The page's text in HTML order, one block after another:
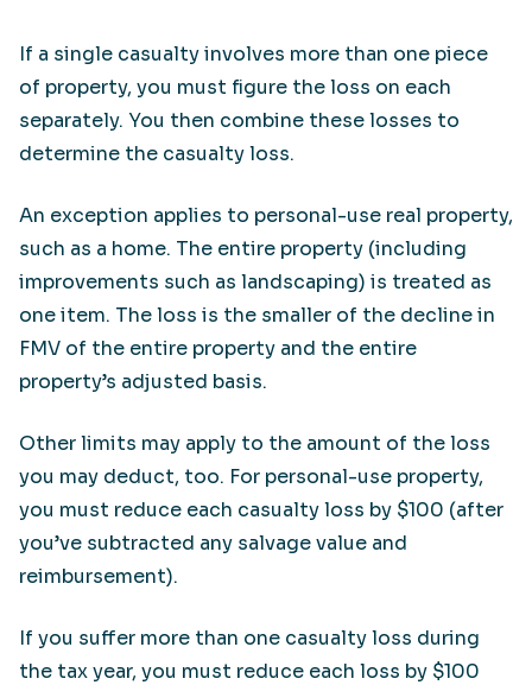
If a single casualty involves more than one piece
of property, you must figure the loss on each
separately. You then combine these losses to
determine the casualty loss.
An exception applies to personal-use real property,
such as a home. The entire property (including
improvements such as landscaping) is treated as
one item. The loss is the smaller of the decline in
FMV of the entire property and the entire
property’s adjusted basis.
Other limits may apply to the amount of the loss
you may deduct, too. For personal-use property,
you must reduce each casualty loss by $100 (after
you’ve subtracted any salvage value and
reimbursement).
If you suffer more than one casualty loss during
the tax year, you must reduce each loss by $100